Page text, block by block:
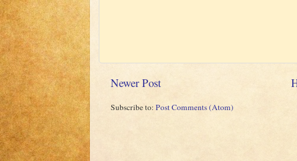
Newer Post
Subscribe to: Post Comments (Atom)